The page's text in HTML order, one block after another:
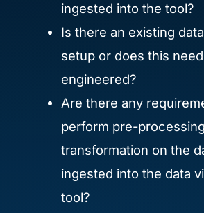
ingested into the tool?
Is there an existing
setup or does this
engineered?
Are there any
perform pre-
transformation on the
ingested into the data
tool?